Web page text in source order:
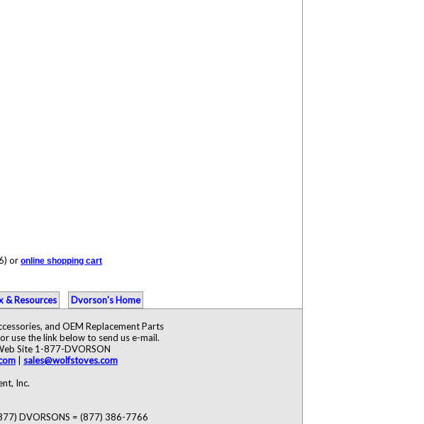
or online shopping cart
& Resources Dvorson's Home
and OEM Replacement Parts
use the link below to send us e-mail.
Site 1-877-DVORSON
sales@wolfstoves.com
Inc.
DVORSONS = (877) 386-7766